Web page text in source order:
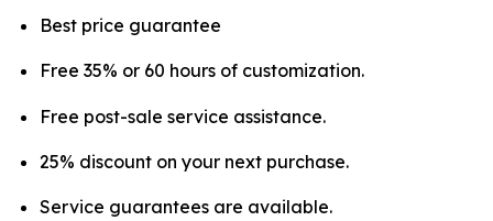
Best price guarantee
Free 35% or 60 hours of customization.
Free post-sale service assistance.
25% discount on your next purchase.
Service guarantees are available.